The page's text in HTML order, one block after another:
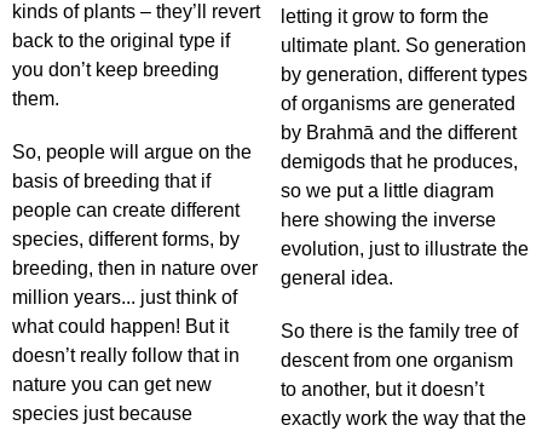
kinds of plants – they’ll revert
back to the original type if
you don’t keep breeding
them.
So, people will argue on the
basis of breeding that if
people can create different
species, different forms, by
breeding, then in nature over
million years... just think of
what could happen! But it
doesn’t really follow that in
nature you can get new
species just because
letting it grow to form the
ultimate plant. So generation
by generation, different types
of organisms are generated
by Brahmā and the different
demigods that he produces,
so we put a little diagram
here showing the inverse
evolution, just to illustrate the
general idea.
So there is the family tree of
descent from one organism
to another, but it doesn’t
exactly work the way that the